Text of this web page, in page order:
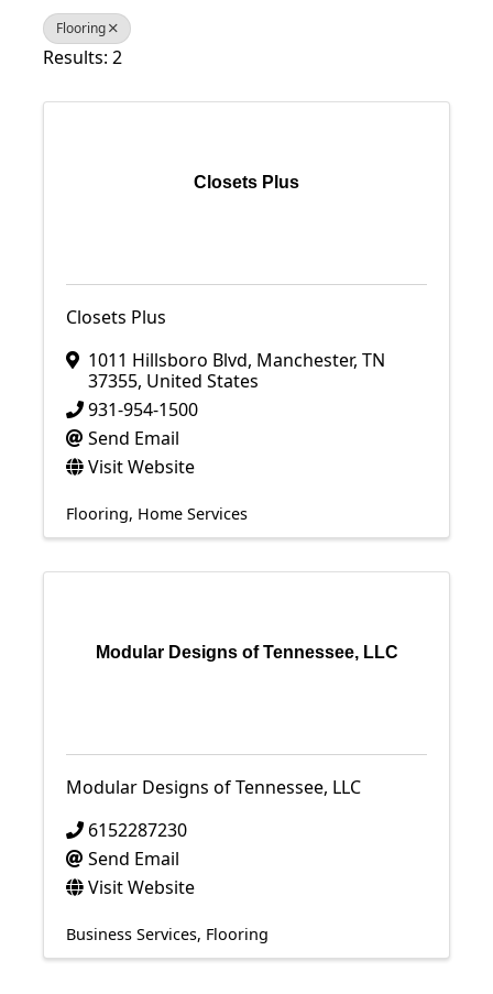
Flooring
Results: 2
Closets Plus
Closets Plus
1011 Hillsboro Blvd, Manchester, TN
37355, United States
931-954-1500
Send Email
Visit Website
Flooring Home Services
Modular Designs of Tennessee, LLC
Modular Designs of Tennessee, LLC
6152287230
Send Email
Visit Website
Business Services Flooring